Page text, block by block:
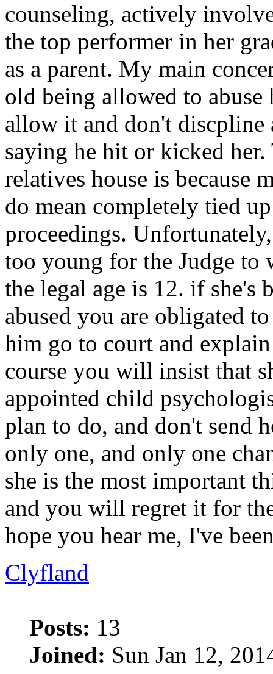
counseling, actively
the top performer in her
as a parent. My main
old being allowed to abuse
allow it and don't discpline
saying he hit or kicked
relatives house is because
do mean completely tied
proceedings.
too young for the Judge to
the legal age is 12. if
abused you are obligated
him go to court and
course you will insist that
appointed child
plan to do, and don't send
only one, and only one
she is the most important
and you will regret it for
hope you hear me, I've
Clyfland
Posts: 13
Joined: Sun Jan 12,